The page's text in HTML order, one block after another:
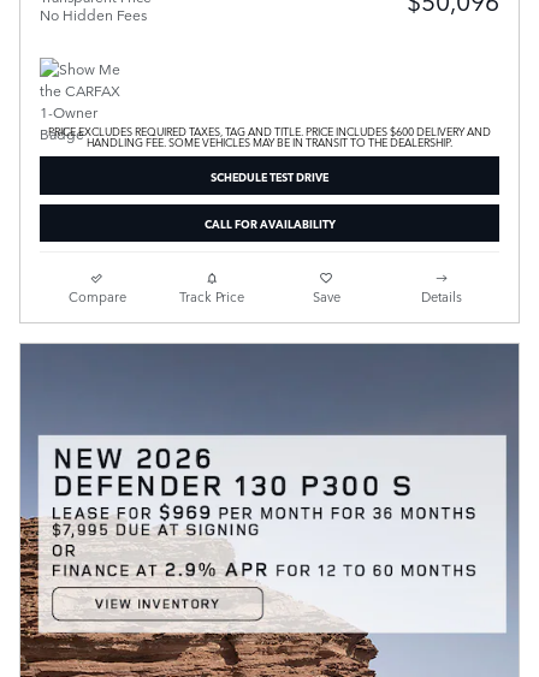
No Hidden Fees
PRICE EXCLUDES REQUIRED TAXES, TAG AND TITLE. PRICE INCLUDES $600 DELIVERY AND
HANDLING FEE. SOME VEHICLES MAY BE IN TRANSIT TO THE DEALERSHIP.
SCHEDULE TEST DRIVE
CALL FOR AVAILABILITY
Compare Track Price Save Details